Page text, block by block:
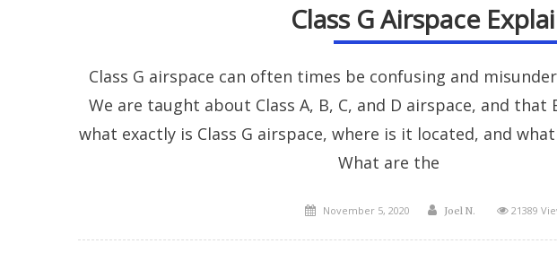
Class G Airspace
Class G airspace can often times be confusing and
We are taught about Class A, B, C, and D airspace, and
what exactly is Class G airspace, where is it located, and
What are the
Posted
November 5, 2020 Author
Joel N. 21389